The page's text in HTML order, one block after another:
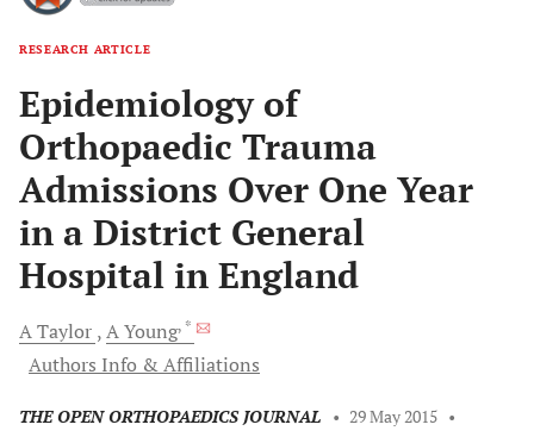
RESEARCH ARTICLE
Epidemiology of
Orthopaedic Trauma
Admissions Over One Year
in a District General
Hospital in England
ATaylor AYoung, *
Authors Info & Affiliations
THE OPEN ORTHOPAEDICS JOURNAL • 29 May 2015 •